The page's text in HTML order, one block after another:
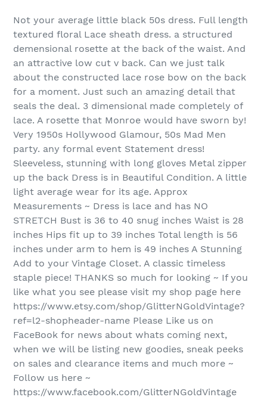
Not your average little black 50s dress. Full length
textured floral Lace sheath dress. a structured
demensional rosette at the back of the waist. And
an attractive low cut v back. Can we just talk
about the constructed lace rose bow on the back
for a moment. Just such an amazing detail that
seals the deal. 3 dimensional made completely of
lace. A rosette that Monroe would have sworn by!
Very 1950s Hollywood Glamour, 50s Mad Men
party. any formal event Statement dress!
Sleeveless, stunning with long gloves Metal zipper
up the back Dress is in Beautiful Condition. A little
light average wear for its age. Approx
Measurements ~ Dress is lace and has NO
STRETCH Bust is 36 to 40 snug inches Waist is 28
inches Hips fit up to 39 inches Total length is 56
inches under arm to hem is 49 inches A Stunning
Add to your Vintage Closet. A classic timeless
staple piece! THANKS so much for looking ~ If you
like what you see please visit my shop page here
https://www.etsy.com/shop/GlitterNGoldVintage?
ref=l2-shopheader-name Please Like us on
FaceBook for news about whats coming next,
when we will be listing new goodies, sneak peeks
on sales and clearance items and much more ~
Follow us here ~
https://www.facebook.com/GlitterNGoldVintage